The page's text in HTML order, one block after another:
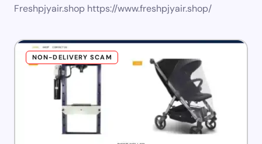
Freshpjyair.shop https://www.freshpjyair.shop/
NON-DELIVERY SCAM